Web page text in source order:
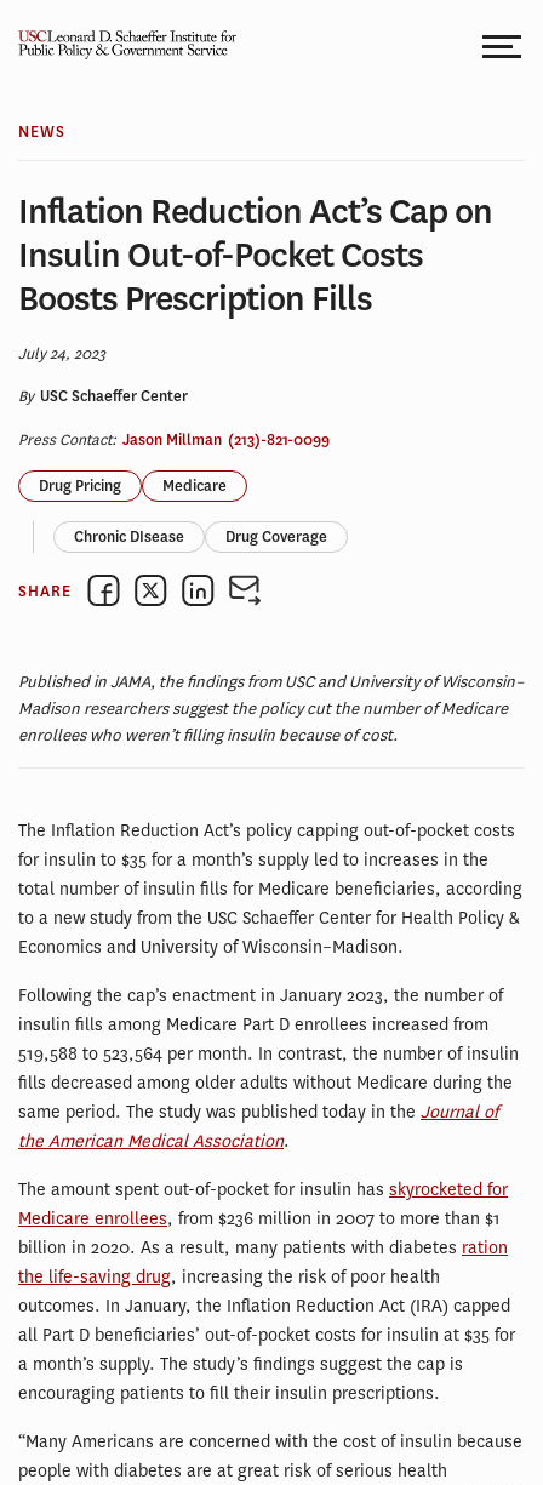
NEWS
Inflation Reduction Act’s Cap on
Insulin Out-of-Pocket Costs
Boosts Prescription Fills
July 24, 2023
ByUSC Schaeffer Center
Press Contact: Jason Millman (213)-821-0099
Drug Pricing Medicare
Chronic DIsease Drug Coverage
SHARE
Published in JAMA, the findings from USC and University of Wisconsin–
Madison researchers suggest the policy cut the number of Medicare
enrollees who weren’t filling insulin because of cost.
The Inflation Reduction Act’s policy capping out-of-pocket costs
for insulin to $35 for a month’s supply led to increases in the
total number of insulin fills for Medicare beneficiaries, according
to a new study from the USC Schaeffer Center for Health Policy &
Economics and University of Wisconsin–Madison.
Following the cap’s enactment in January 2023, the number of
insulin fills among Medicare Part D enrollees increased from
519,588 to 523,564 per month. In contrast, the number of insulin
fills decreased among older adults without Medicare during the
same period. The study was published today in the Journal of
the American Medical Association.
The amount spent out-of-pocket for insulin has skyrocketed for
Medicare enrollees, from $236 million in 2007 to more than $1
billion in 2020. As a result, many patients with diabetes ration
the life-saving drug, increasing the risk of poor health
outcomes. In January, the Inflation Reduction Act (IRA) capped
all Part D beneficiaries’ out-of-pocket costs for insulin at $35 for
a month’s supply. The study’s findings suggest the cap is
encouraging patients to fill their insulin prescriptions.
“Many Americans are concerned with the cost of insulin because
people with diabetes are at great risk of serious health